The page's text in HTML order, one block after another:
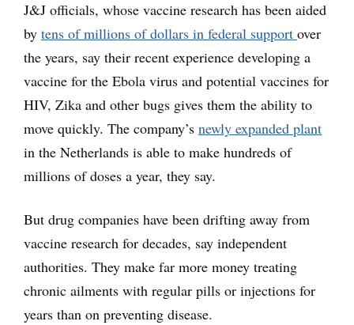
J&J officials, whose vaccine research has been aided
by tens of millions of dollars in federal support over
the years, say their recent experience developing a
vaccine for the Ebola virus and potential vaccines for
HIV, Zika and other bugs gives them the ability to
move quickly. The company’s newly expanded plant
in the Netherlands is able to make hundreds of
millions of doses a year, they say.
But drug companies have been drifting away from
vaccine research for decades, say independent
authorities. They make far more money treating
chronic ailments with regular pills or injections for
years than on preventing disease.